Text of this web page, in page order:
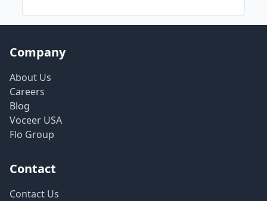
Company
About Us
Careers
Blog
Voceer USA
Flo Group
Contact
Contact Us